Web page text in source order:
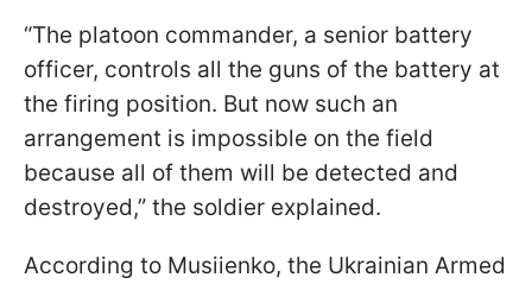
“The platoon commander, a senior battery
officer, controls all the guns of the battery at
the firing position. But now such an
arrangement is impossible on the field
because all of them will be detected and
destroyed,” the soldier explained.
According to Musiienko, the Ukrainian Armed